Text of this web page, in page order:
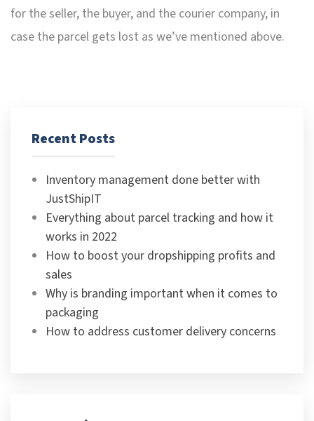
for the seller, the buyer, and the courier company, in
case the parcel gets lost as we’ve mentioned above.
Recent Posts
Inventory management done better with
JustShipIT
Everything about parcel tracking and how it
works in 2022
How to boost your dropshipping profits and
sales
Why is branding important when it comes to
packaging
How to address customer delivery concerns